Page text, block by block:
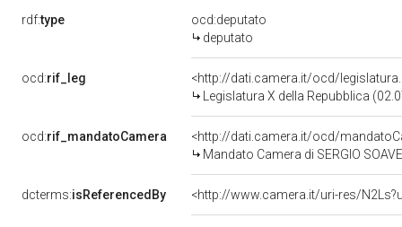
rdf:type
ocd:deputato
deputato
ocd:rif_leg
<http://dati.camera.it/ocd/
Legislatura X della Repubblica
ocd:rif_mandatoCamera
<http://dati.camera.it/ocd/
Mandato Camera di SERGIO
dcterms:isReferencedBy <http://www.camera.it/uri-res/